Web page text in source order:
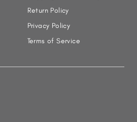
Return Policy
Privacy Policy
Terms of Service